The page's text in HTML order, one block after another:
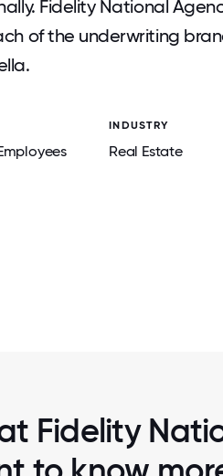
Fidelity National
of the underwriting
INDUSTRY
Real Estate
Fidelity